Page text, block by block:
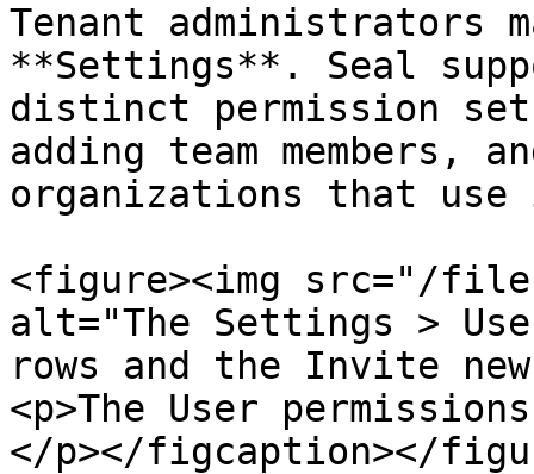
Tenant administrators
**Settings**. Seal
distinct permission
adding team members,
organizations that
<figure><img src="/files/
alt="The Settings >
rows and the Invite
<p>The User
</p></figcaption></